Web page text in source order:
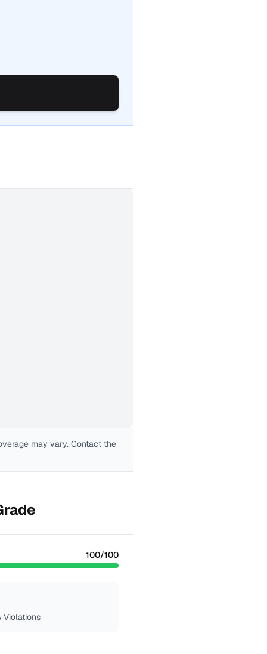
may vary. Contact the
100/100
Violations